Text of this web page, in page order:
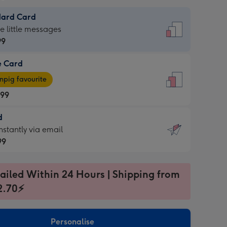
Card
little messages
Card
favourite
via email
Within 24 Hours | Shipping from
Personalise